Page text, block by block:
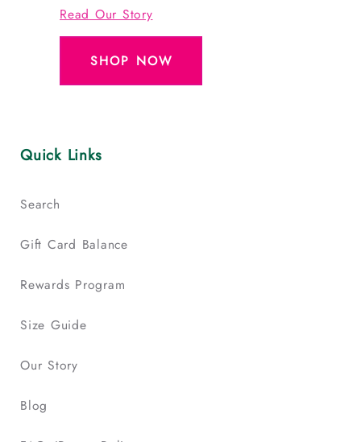
Read Our Story
SHOP NOW
Quick Links
Search
Gift Card Balance
Rewards Program
Size Guide
Our Story
Blog